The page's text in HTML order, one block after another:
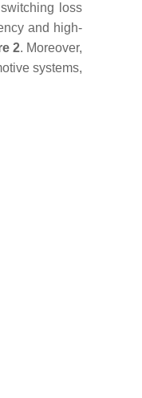
loss
and high-
2. Moreover,
systems,